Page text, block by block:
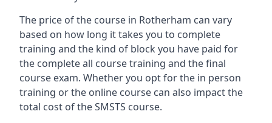
The price of the course in Rotherham can vary
based on how long it takes you to complete
training and the kind of block you have paid for
the complete all course training and the final
course exam. Whether you opt for the in person
training or the online course can also impact the
total cost of the SMSTS course.